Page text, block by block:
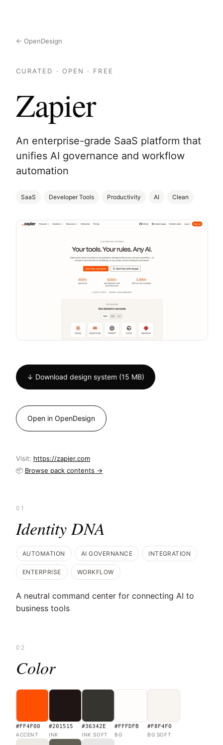
← OpenDesign
CURATED · OPEN · FREE
Zapier
An enterprise-grade SaaS platform that
unifies AI governance and workflow
automation
SaaS Developer Tools Productivity AI Clean
↓ Download design system (15 MB)
Open in OpenDesign
Visit: https://zapier.com
📦 Browse pack contents →
01
Identity DNA
AUTOMATION AI GOVERNANCE INTEGRATION
ENTERPRISE WORKFLOW
A neutral command center for connecting AI to
business tools
02
Color
#FF4F00
ACCENT
#201515
INK
#36342E
INK SOFT
#FFFDFB
BG
#F8F4F0
BG SOFT